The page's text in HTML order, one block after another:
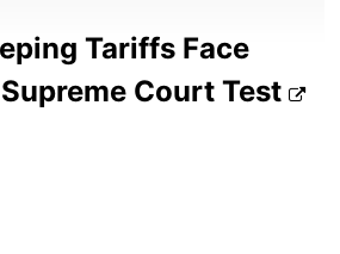
Tariffs Face
Court Test